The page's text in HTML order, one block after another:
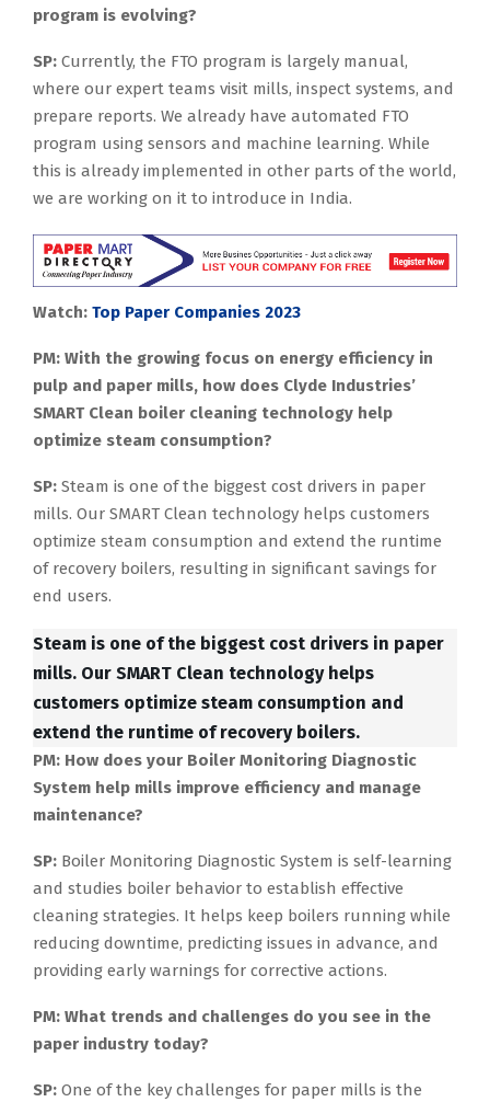
program is evolving?
SP: Currently, the FTO program is largely manual,
where our expert teams visit mills, inspect systems, and
prepare reports. We already have automated FTO
program using sensors and machine learning. While
this is already implemented in other parts of the world,
we are working on it to introduce in India.
Watch: Top Paper Companies 2023
PM: With the growing focus on energy efficiency in
pulp and paper mills, how does Clyde Industries’
SMART Clean boiler cleaning technology help
optimize steam consumption?
SP: Steam is one of the biggest cost drivers in paper
mills. Our SMART Clean technology helps customers
optimize steam consumption and extend the runtime
of recovery boilers, resulting in significant savings for
end users.
Steam is one of the biggest cost drivers in paper
mills. Our SMART Clean technology helps
customers optimize steam consumption and
extend the runtime of recovery boilers.
PM: How does your Boiler Monitoring Diagnostic
System help mills improve efficiency and manage
maintenance?
SP: Boiler Monitoring Diagnostic System is self-learning
and studies boiler behavior to establish effective
cleaning strategies. It helps keep boilers running while
reducing downtime, predicting issues in advance, and
providing early warnings for corrective actions.
PM: What trends and challenges do you see in the
paper industry today?
SP: One of the key challenges for paper mills is the